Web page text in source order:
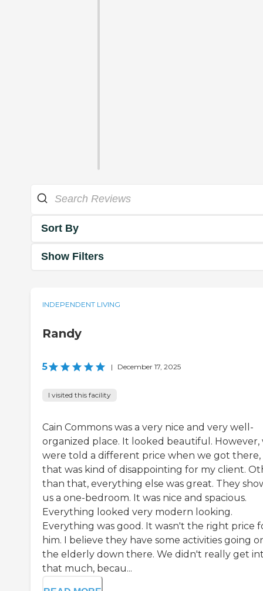
Sort By
Show Filters
INDEPENDENT LIVING
Randy
5 | December 17, 2025
I visited this facility
Cain Commons was a very nice and very well-
organized place. It looked beautiful. However,
were told a different price when we got there,
that was kind of disappointing for my client.
than that, everything else was great. They
us a one-bedroom. It was nice and spacious.
Everything looked very modern looking.
Everything was good. It wasn't the right price
him. I believe they have some activities going
the elderly down there. We didn't really get
that much, becau...